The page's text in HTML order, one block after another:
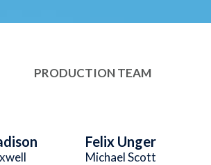
PRODUCTION TEAM
Felix Unger
Michael Scott